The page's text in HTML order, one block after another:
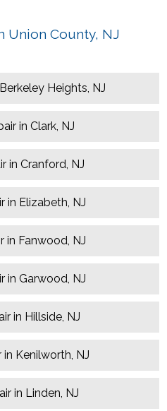
Union County, NJ
Heights, NJ
in Clark, NJ
in Cranford, NJ
in Elizabeth, NJ
in Fanwood, NJ
in Garwood, NJ
in Hillside, NJ
Kenilworth, NJ
in Linden, NJ